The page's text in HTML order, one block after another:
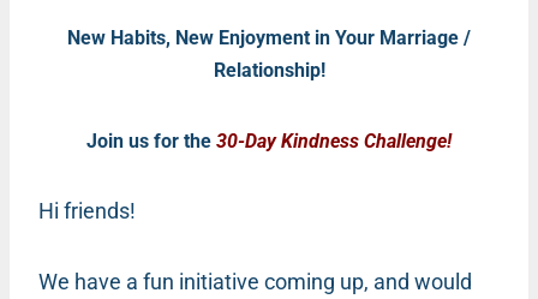
New Habits, New Enjoyment in Your Marriage /
Relationship!
Join us for the 30-Day Kindness Challenge!
Hi friends!
We have a fun initiative coming up, and would